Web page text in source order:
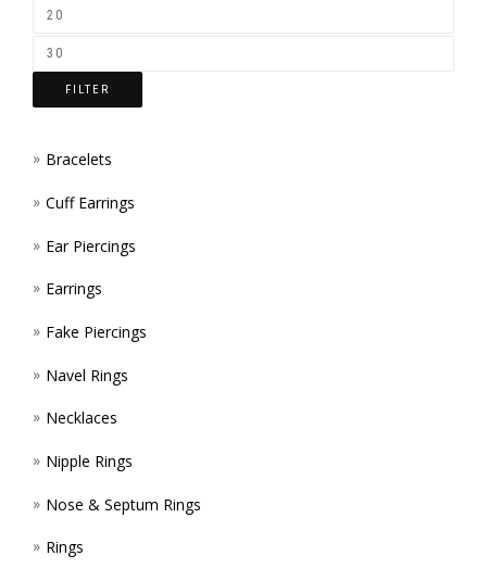
FILTER
Bracelets
Cuff Earrings
Ear Piercings
Earrings
Fake Piercings
Navel Rings
Necklaces
Nipple Rings
Nose & Septum Rings
Rings